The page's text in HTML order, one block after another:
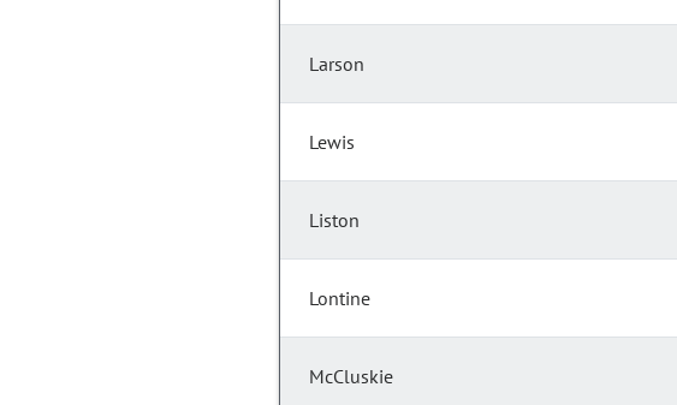
Larson
Lewis
Liston
Lontine
McCluskie